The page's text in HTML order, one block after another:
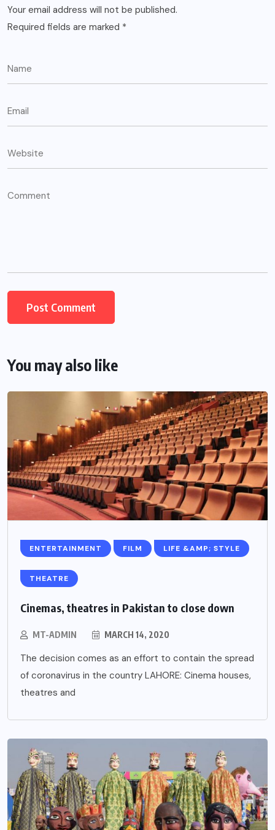
Your email address will not be published.
Required fields are marked *
You may also like
ENTERTAINMENT FILM LIFE &AMP; STYLE
THEATRE
Cinemas, theatres in Pakistan to close down
MT-ADMIN MARCH 14, 2020
The decision comes as an effort to contain the spread
of coronavirus in the country LAHORE: Cinema houses,
theatres and